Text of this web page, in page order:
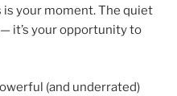
your moment. The quiet
it’s your opportunity to
(and underrated)